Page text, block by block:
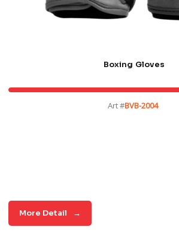
Boxing Gloves
Art #BVB-2004
More Detail →